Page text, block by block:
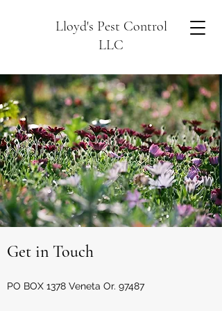
Lloyd's Pest Control
LLC
Get in Touch
PO BOX 1378 Veneta Or. 97487